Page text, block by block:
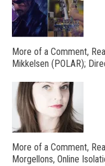
More of a Comment,
Mikkelsen (POLAR);
More of a Comment,
Morgellons, Online